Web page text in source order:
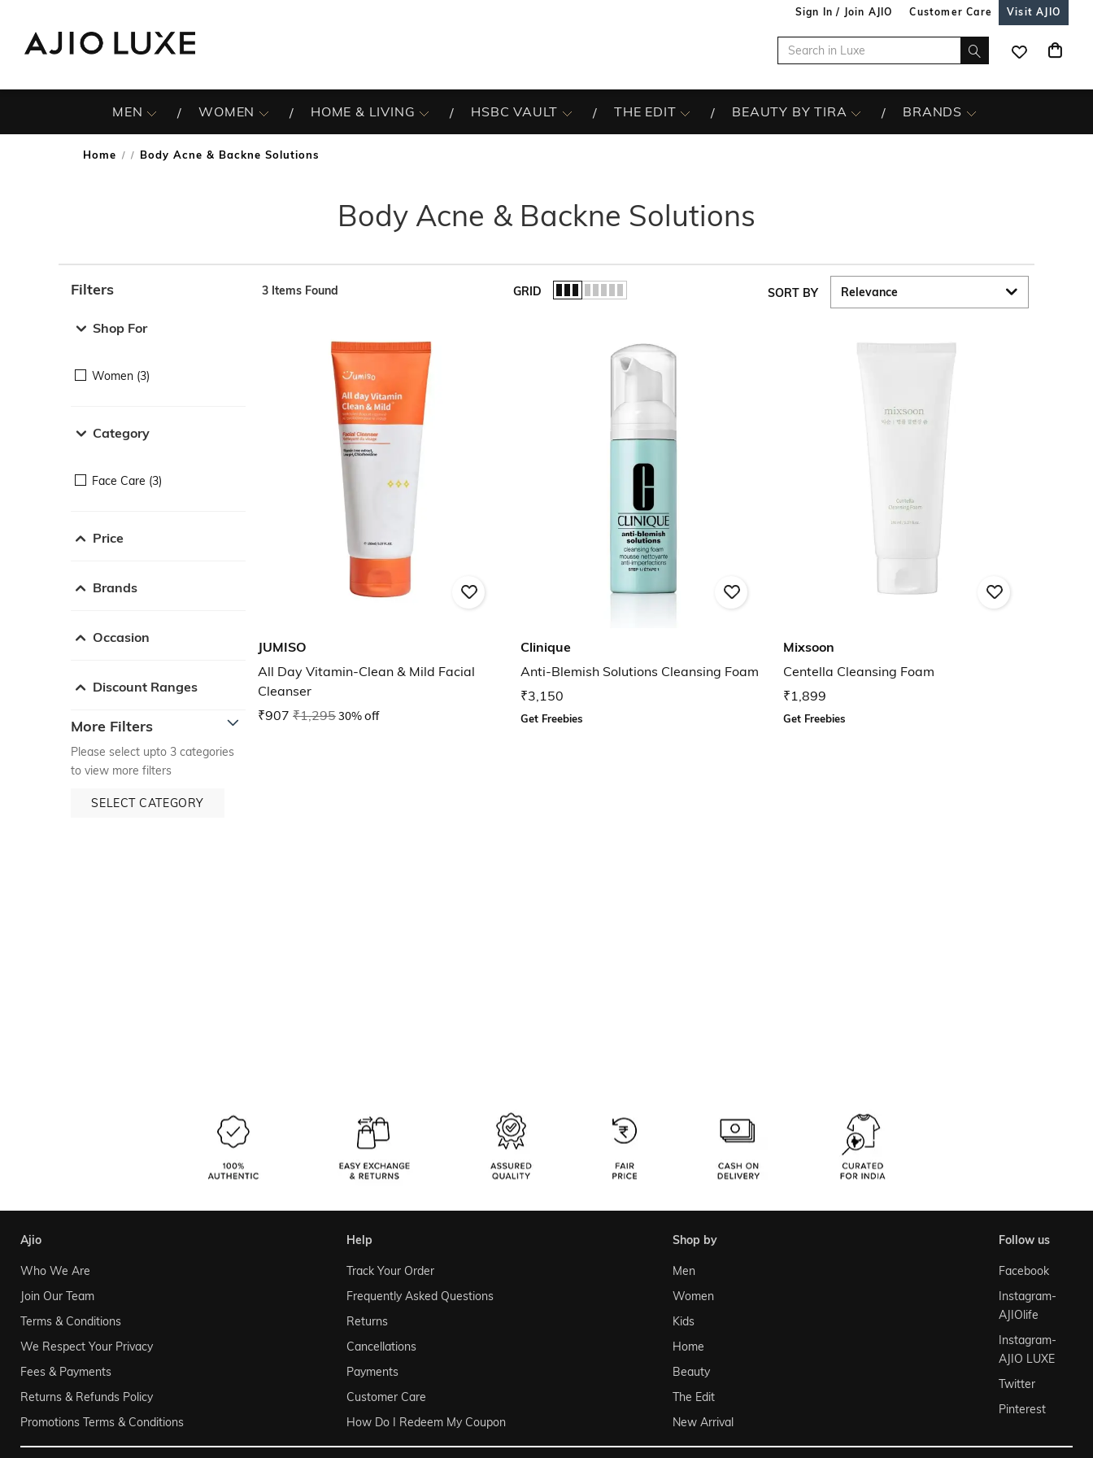
Sign In / Join AJIO Customer Care Visit AJIO
MEN WOMEN HOME & LIVING HSBC VAULT THE EDIT BEAUTY BY TIRA BRANDS
Home / Body Acne & Backne Solutions
Body Acne & Backne Solutions
Filters
Shop For
Women (3)
Category
Face Care (3)
Price
Brands
Occasion
Discount Ranges
More Filters
Please select upto 3 categories
to view more filters
SELECT CATEGORY
3 Items Found GRID SORT BY
JUMISO
All Day Vitamin-Clean & Mild Facial
Cleanser
₹907 ₹1,29530% off
Clinique
Anti-Blemish Solutions Cleansing Foam
₹3,150
Get Freebies
Mixsoon
Centella Cleansing Foam
₹1,899
Get Freebies
ajio
Who We Are
Join Our Team
Terms & Conditions
We Respect Your Privacy
Fees & Payments
Returns & Refunds Policy
Promotions Terms & Conditions
help
Track Your Order
Frequently Asked Questions
Returns
Cancellations
Payments
Customer Care
How Do I Redeem My Coupon
shop by
Men
Women
Kids
Home
Beauty
The Edit
New Arrival
follow us
Facebook
Instagram-
AJIOlife
Instagram-
AJIO LUXE
Twitter
Pinterest